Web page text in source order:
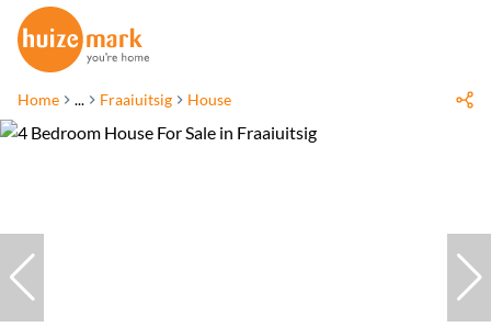
Home ... Fraaiuitsig House